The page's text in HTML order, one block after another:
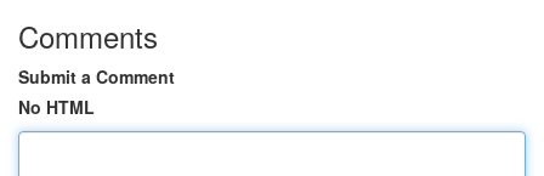
Comments
Submit a Comment
No HTML